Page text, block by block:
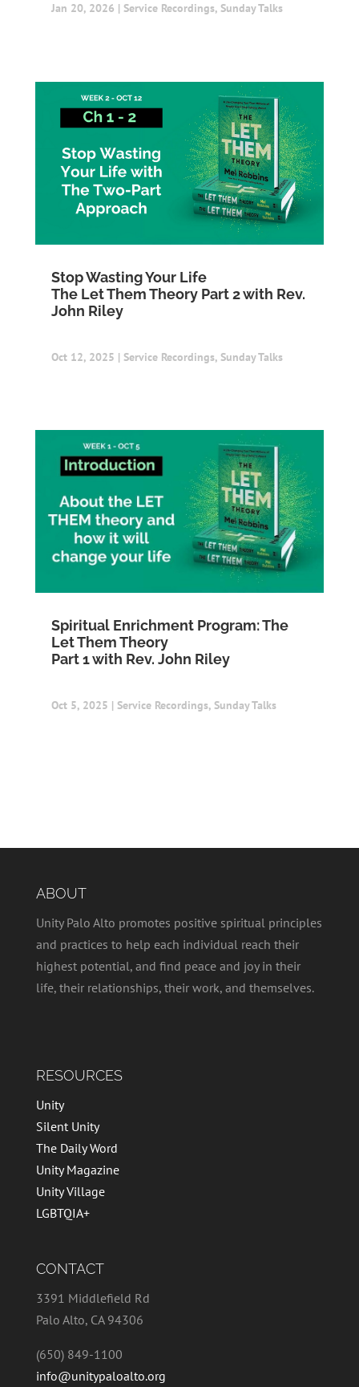
Jan 20, 2026 | Service Recordings, Sunday Talks
Stop Wasting Your Life
The Let Them Theory Part 2 with Rev.
John Riley
Oct 12, 2025 | Service Recordings, Sunday Talks
Spiritual Enrichment Program: The
Let Them Theory
Part 1 with Rev. John Riley
Oct 5, 2025 | Service Recordings, Sunday Talks
ABOUT
Unity Palo Alto promotes positive spiritual principles
and practices to help each individual reach their
highest potential, and find peace and joy in their
life, their relationships, their work, and themselves.
RESOURCES
Unity
Silent Unity
The Daily Word
Unity Magazine
Unity Village
LGBTQIA+
CONTACT
3391 Middlefield Rd
Palo Alto, CA 94306
(650) 849-1100
info@unitypaloalto.org